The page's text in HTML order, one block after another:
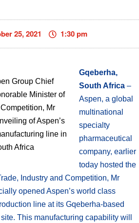
25, 2021 1:30 pm
Group Chief
Minister of
Mr
of Aspen’s
line in
Africa
Gqeberha,
South Africa –
Aspen, a global
multinational
specialty
pharmaceutical
company, earlier
today hosted the
Industry and Competition, Mr
opened Aspen’s world class
line at its Gqeberha-based
This manufacturing capability will